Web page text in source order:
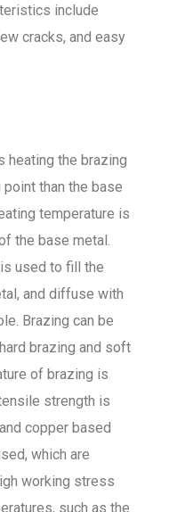
include
cracks, and easy
heating the brazing
than the base
temperature is
the base metal.
used to fill the
and diffuse with
Brazing can be
brazing and soft
of brazing is
strength is
copper based
which are
working stress
such as the